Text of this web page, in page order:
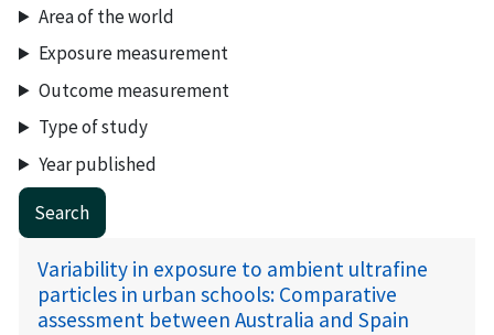
Area of the world
Exposure measurement
Outcome measurement
Type of study
Year published
Variability in exposure to ambient ultrafine
particles in urban schools: Comparative
assessment between Australia and Spain